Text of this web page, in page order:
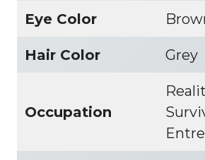
Eye Color
Hair Color Grey
Occupation